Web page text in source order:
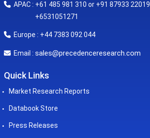
APAC : +61 485 981 310 or +91 87933 22019
+6531051271
Europe : +44 7383 092 044
Email : sales@precedenceresearch.com
Quick Links
Market Research Reports
Databook Store
Press Releases